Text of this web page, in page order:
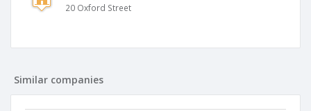
20 Oxford Street
Similar companies